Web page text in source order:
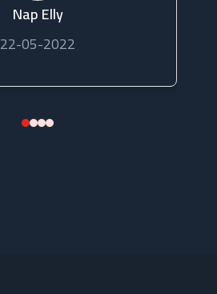
Nap Elly
22-05-2022